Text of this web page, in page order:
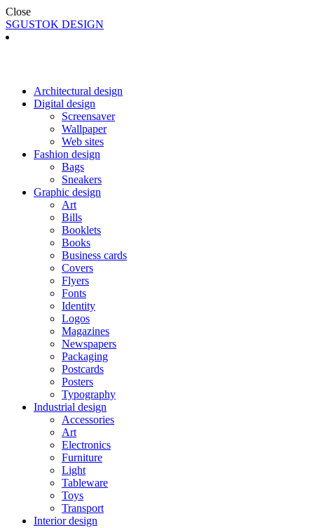
Close
SGUSTOK DESIGN
Architectural design
Digital design
Screensaver
Wallpaper
Web sites
Fashion design
Bags
Sneakers
Graphic design
Art
Bills
Booklets
Books
Business cards
Covers
Flyers
Fonts
Identity
Logos
Magazines
Newspapers
Packaging
Postcards
Posters
Typography
Industrial design
Accessories
Art
Electronics
Furniture
Light
Tableware
Toys
Transport
Interior design